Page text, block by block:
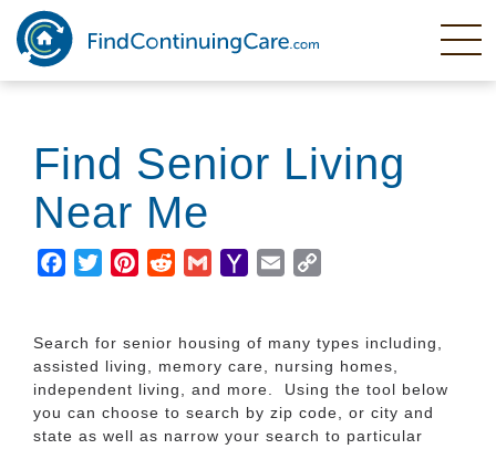
Skip
main
content
Find Senior Living
Near Me
Facebook
TwitterPinterestRedditGmailYahooEmail
Search for senior housing of many types including,
assisted living, memory care, nursing homes,
independent living, and more. Using the tool below
you can choose to search by zip code, or city and
state as well as narrow your search to particular